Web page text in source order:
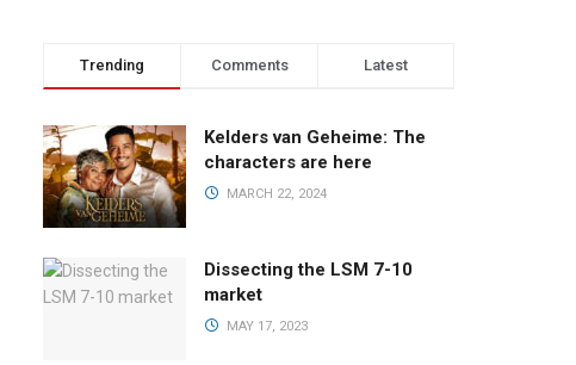
Trending Comments Latest
Kelders van Geheime: The
characters are here
MARCH 22, 2024
Dissecting the LSM 7-10
market
MAY 17, 2023